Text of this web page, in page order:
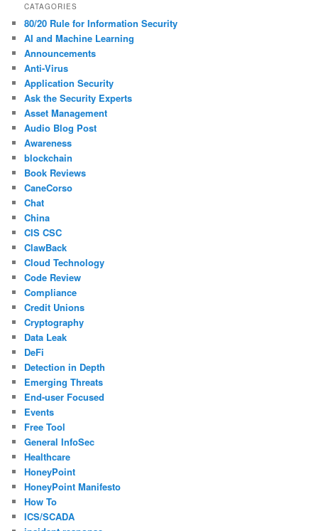
CATAGORIES
80/20 Rule for Information Security
AI and Machine Learning
Announcements
Anti-Virus
Application Security
Ask the Security Experts
Asset Management
Audio Blog Post
Awareness
blockchain
Book Reviews
CaneCorso
Chat
China
CIS CSC
ClawBack
Cloud Technology
Code Review
Compliance
Credit Unions
Cryptography
Data Leak
DeFi
Detection in Depth
Emerging Threats
End-user Focused
Events
Free Tool
General InfoSec
Healthcare
HoneyPoint
HoneyPoint Manifesto
How To
ICS/SCADA